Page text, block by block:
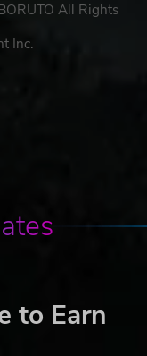
All Rights
Inc.
to Earn